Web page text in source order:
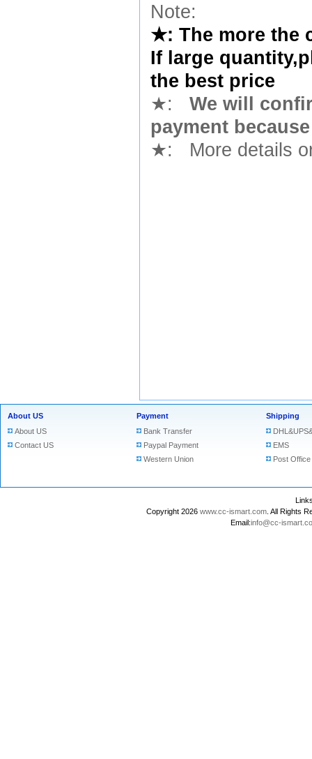
Note:
★: The more the
If large
the best price
★:
We will
payment
★: More details
About US
About US
Contact US
Payment
Bank Transfer
Paypal Payment
Western Union
Shipping
EMS
Post Office
Copyright 2026 www.cc-ismart.com . All Rights
Email:info@cc-